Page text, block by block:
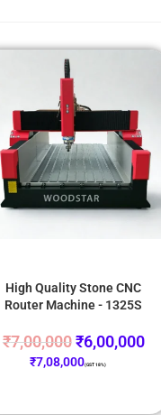
High Quality Stone CNC
Router Machine - 1325S
₹7,00,000₹6,00,000
₹7,08,000(GST 18%)